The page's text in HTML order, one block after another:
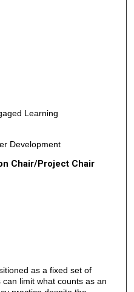
Learning
Development
Chair/Project Chair
as a fixed set of
limit what counts as an